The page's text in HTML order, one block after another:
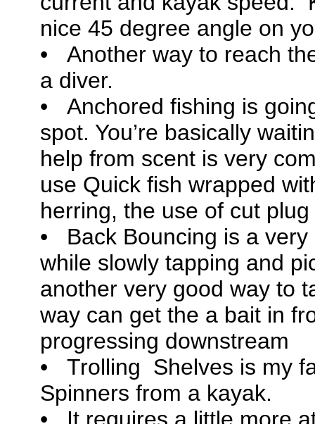
nice 45 degree angle on
• Another way to reach
a diver.
• Anchored fishing is
spot. You’re basically
help from scent is very
use Quick fish wrapped
herring, the use of cut
• Back Bouncing is a
while slowly tapping and
another very good way to
way can get the a bait in
progressing downstream
• Trolling Shelves is my
Spinners from a kayak.